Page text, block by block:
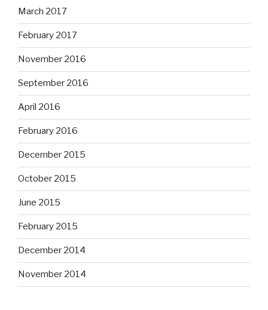
March 2017
February 2017
November 2016
September 2016
April 2016
February 2016
December 2015
October 2015
June 2015
February 2015
December 2014
November 2014